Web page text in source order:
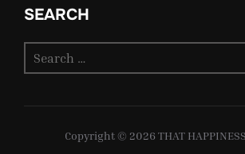
SEARCH
for:
Copyright © 2026 THAT HAPPINESS